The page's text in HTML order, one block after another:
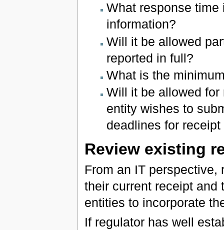
What response
information?
Will it be allowed
reported in full?
What is the
Will it be allowed for
entity wishes to
deadlines for
Review existing
From an IT
their current receipt and
entities to incorporate
If regulator has well